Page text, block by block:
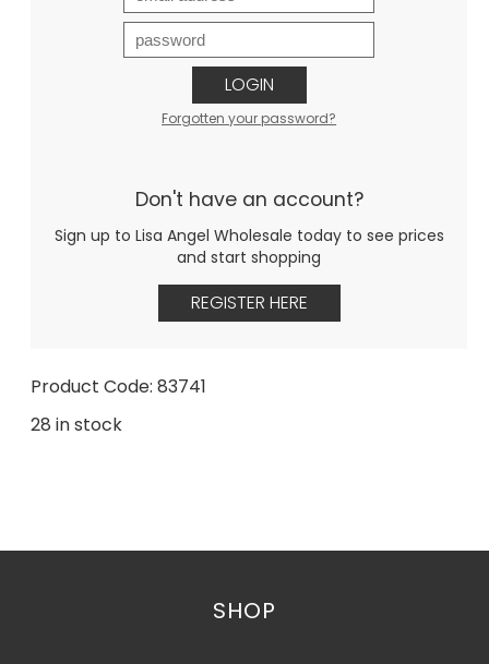
LOGIN
Forgotten your password?
Don't have an account?
Sign up to Lisa Angel Wholesale today to see prices
and start shopping
REGISTER HERE
Product Code: 83741
28 in stock
SHOP